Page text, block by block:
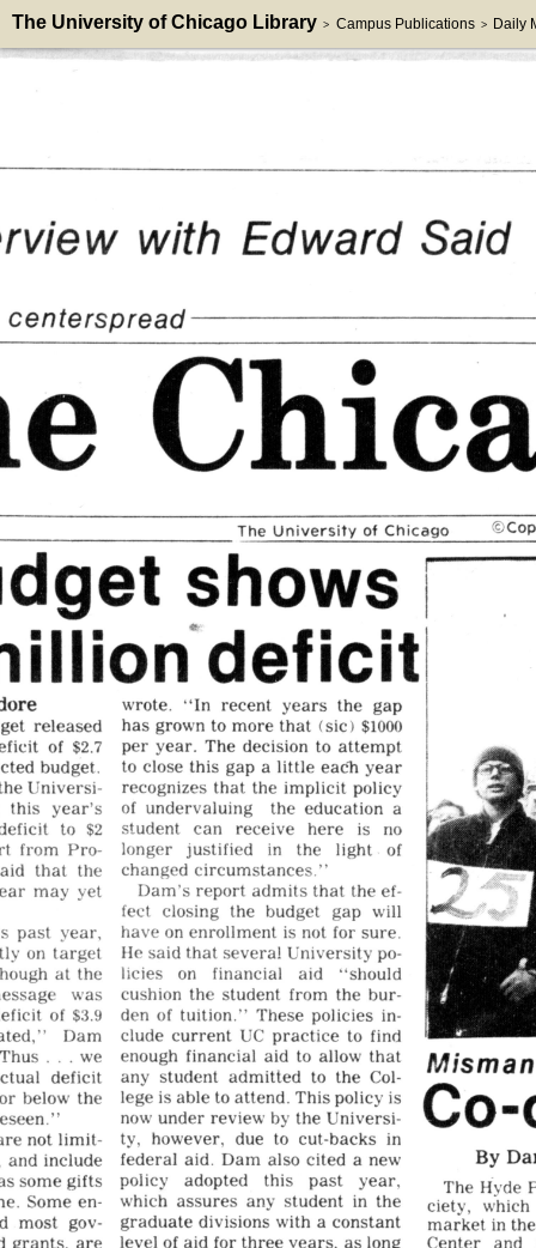
The University of Chicago Library > Campus Publications > Daily